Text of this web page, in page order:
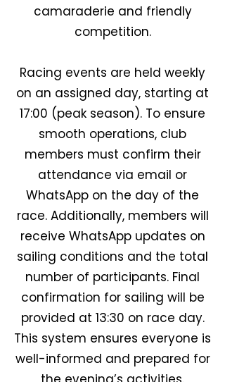
camaraderie and friendly
competition.
Racing events are held weekly
on an assigned day, starting at
17:00 (peak season). To ensure
smooth operations, club
members must confirm their
attendance via email or
WhatsApp on the day of the
race. Additionally, members will
receive WhatsApp updates on
sailing conditions and the total
number of participants. Final
confirmation for sailing will be
provided at 13:30 on race day.
This system ensures everyone is
well-informed and prepared for